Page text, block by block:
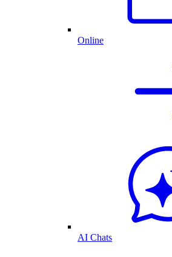
Online
AI Chats